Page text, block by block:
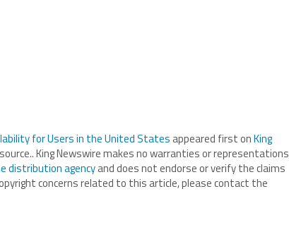
for Users in the United States appeared first onKing
King Newswire makes no warranties or representations
distribution agencyand does not endorse or verify the claims
concerns related to this article, please contact the